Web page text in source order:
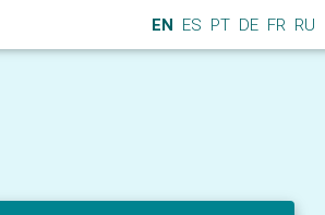
EN ES PT DE FR RU